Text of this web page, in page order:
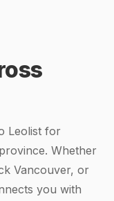
Leolist for
Whether
Vancouver, or
you with